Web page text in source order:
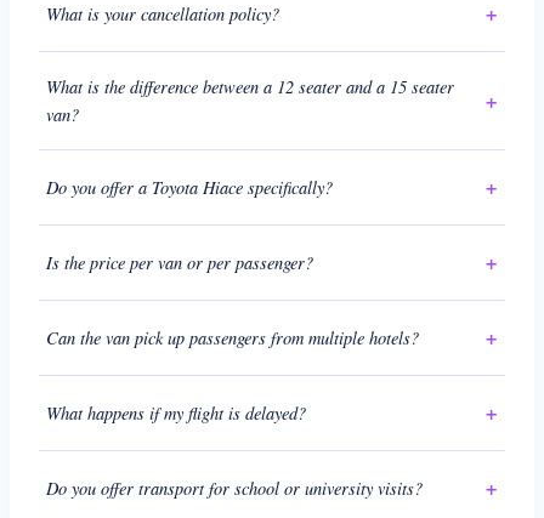
What is your cancellation policy?
What is the difference between a 12 seater and a 15 seater
van?
Do you offer a Toyota Hiace specifically?
Is the price per van or per passenger?
Can the van pick up passengers from multiple hotels?
What happens if my flight is delayed?
Do you offer transport for school or university visits?